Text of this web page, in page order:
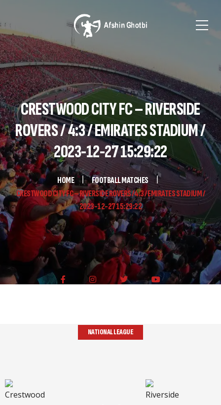
CRESTWOOD CITY FC – RIVERSIDE
ROVERS / 4:3 / EMIRATES STADIUM /
2023-12-27 15:29:22
HOME
FOOTBALL MATCHES
CRESTWOOD CITY FC – RIVERSIDE ROVERS / 4:3 / EMIRATES STADIUM /
2023-12-27 15:29:22
NATIONAL LEAGUE